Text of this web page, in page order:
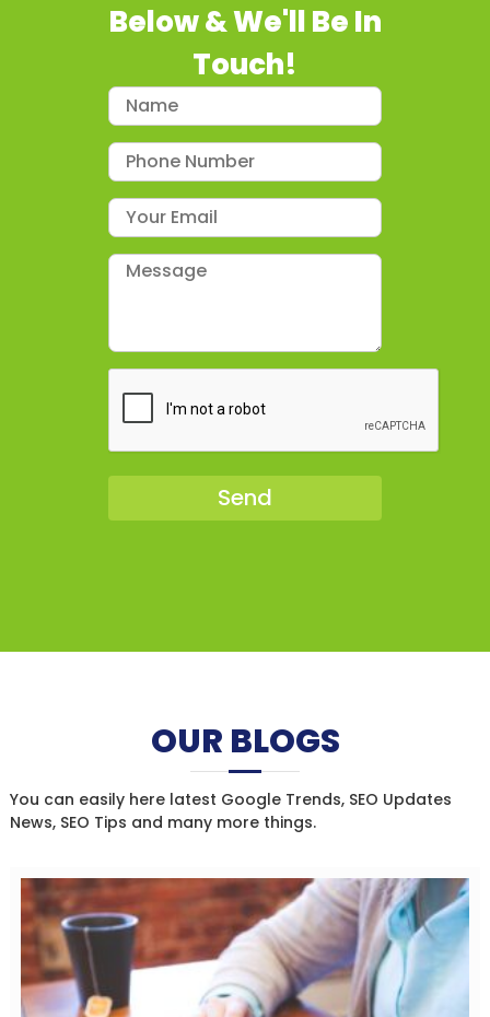
Below & We'll Be In
Touch!
OUR BLOGS
You can easily here latest Google Trends, SEO Updates
News, SEO Tips and many more things.